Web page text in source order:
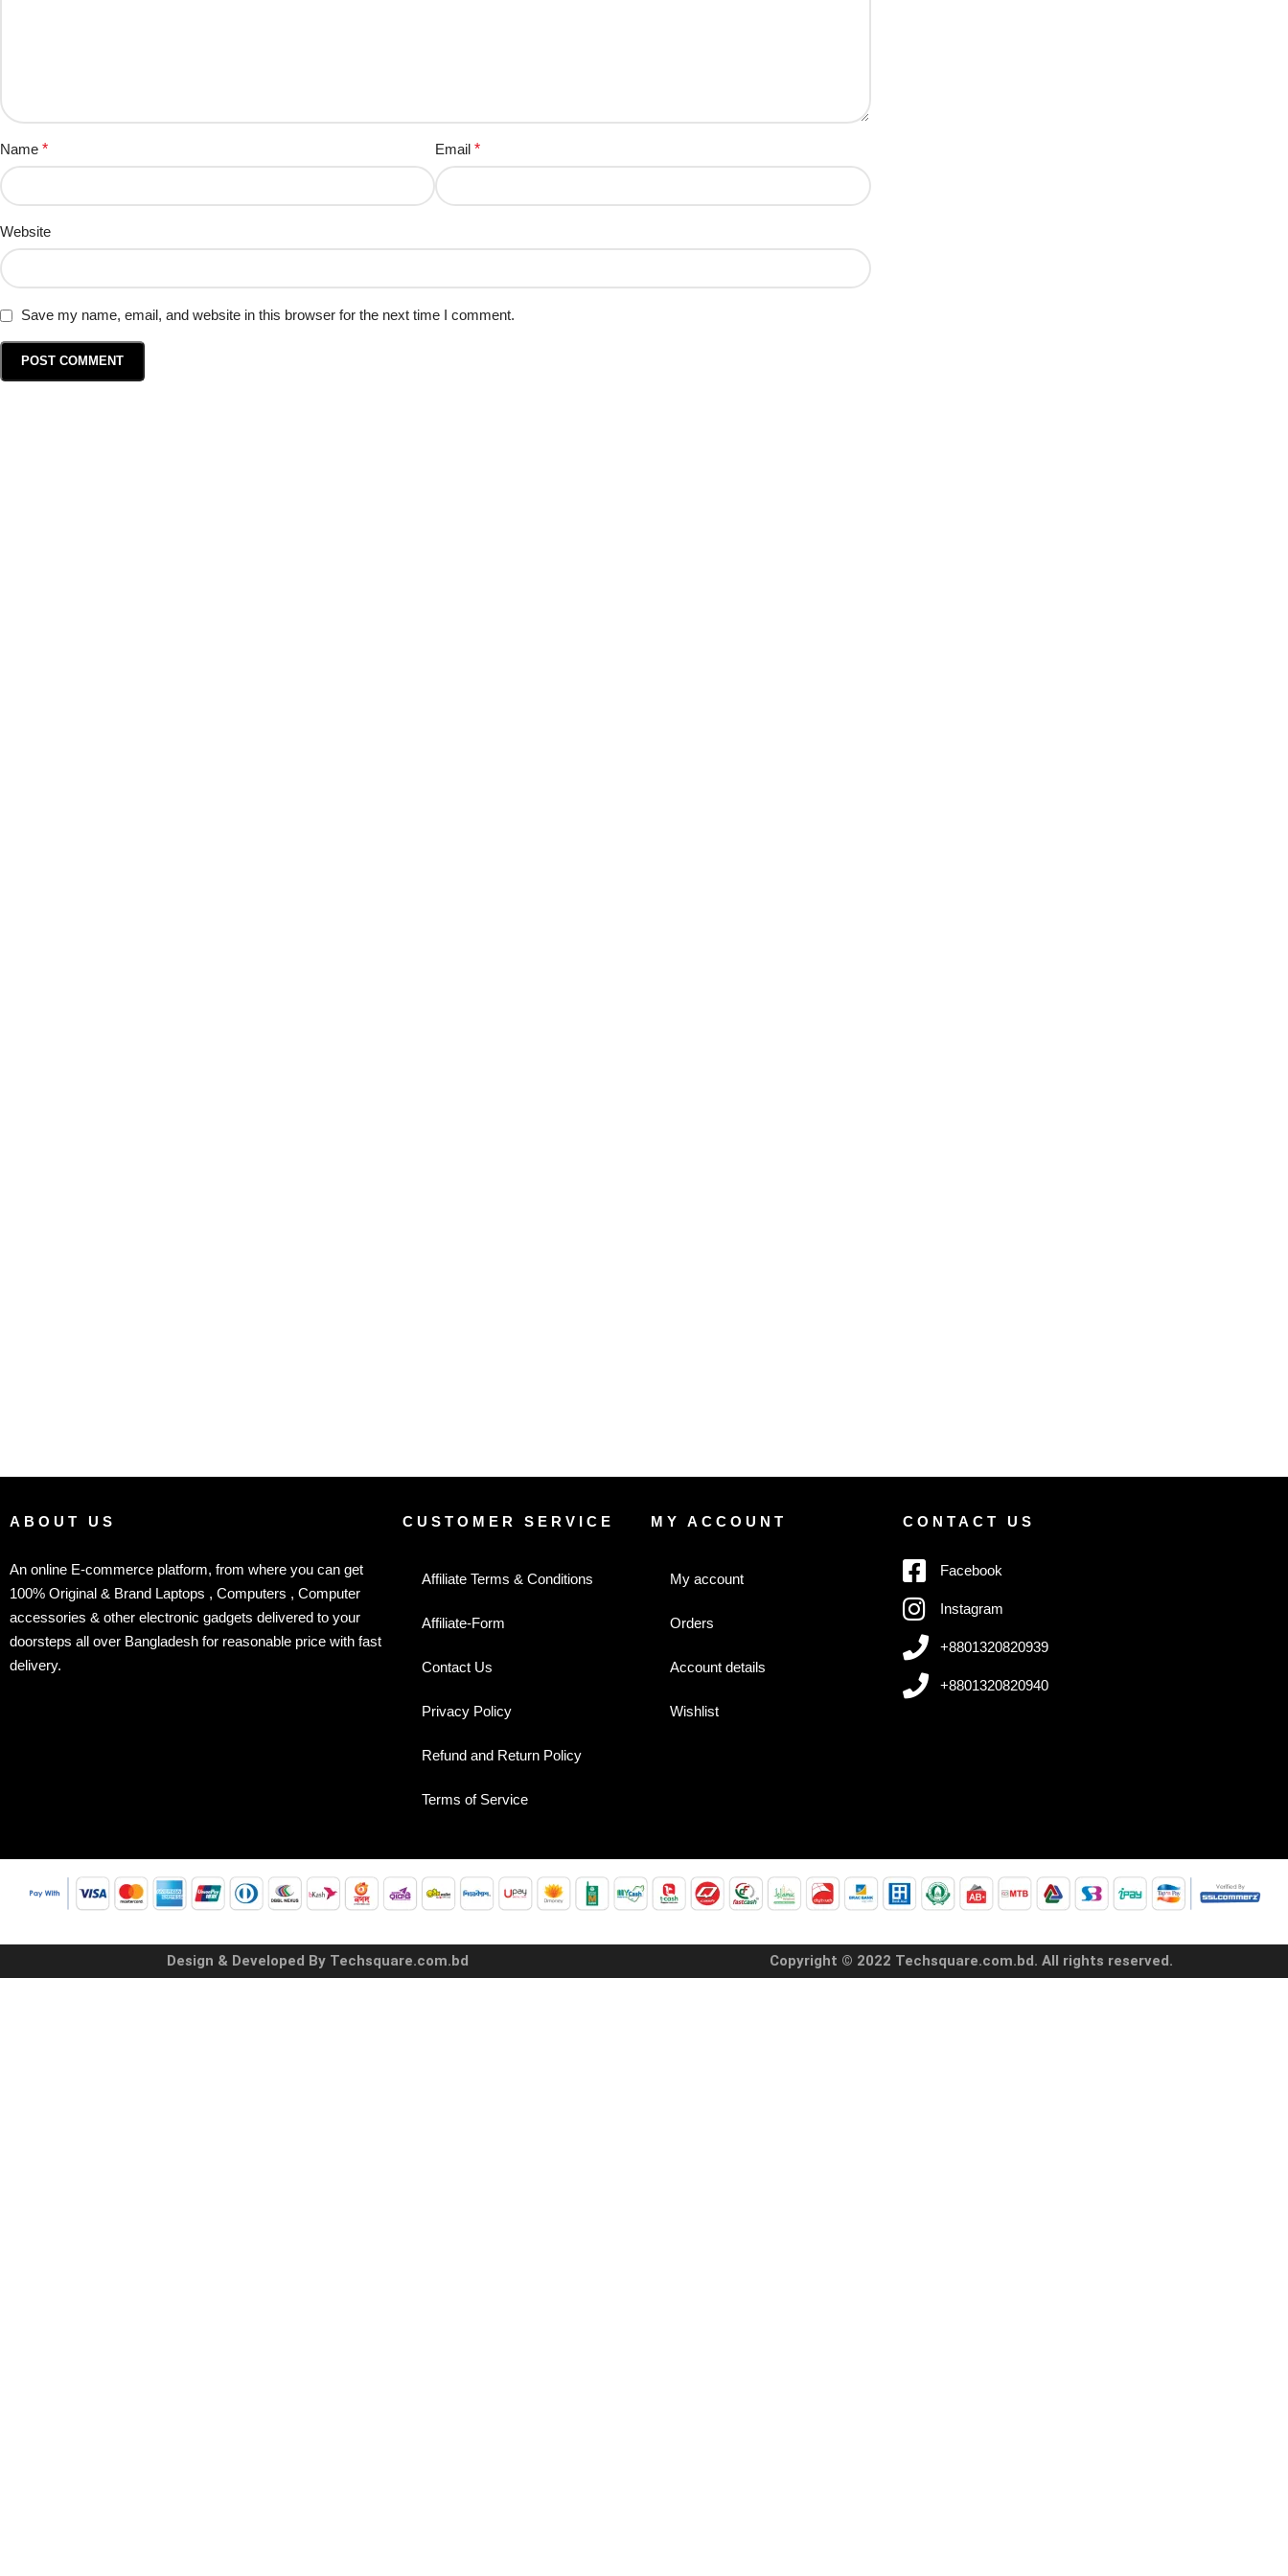
Name * Email*
Website
Save my name, email, and website in this browser for the next time I comment.
ABOUT US
An online E-commerce platform, from where you can get
100% Original & Brand Laptops , Computers , Computer
accessories & other electronic gadgets delivered to your
doorsteps all over Bangladesh for reasonable price with fast
delivery.
CUSTOMER SERVICE
Affiliate Terms & Conditions
Affiliate-Form
Contact Us
Privacy Policy
Refund and Return Policy
Terms of Service
MY ACCOUNT
My account
Orders
Account details
Wishlist
CONTACT US
Facebook
Instagram
+8801320820939
+8801320820940
Design & Developed By Techsquare.com.bd Copyright © 2022 Techsquare.com.bd. All rights reserved.